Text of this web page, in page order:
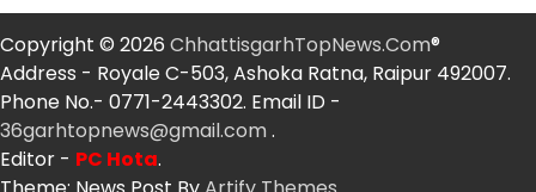
Copyright © 2026 ChhattisgarhTopNews.Com®
Address - Royale C-503, Ashoka Ratna, Raipur 492007.
Phone No.- 0771-2443302. Email ID -
36garhtopnews@gmail.com .
Editor - PC Hota.